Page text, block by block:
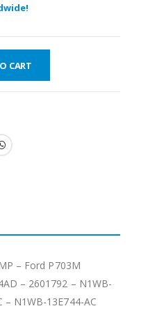
CART
– Ford P703M
– 2601792 – N1WB-
– N1WB-13E744-AC